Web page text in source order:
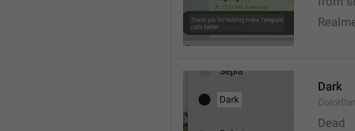
Dark
Dead